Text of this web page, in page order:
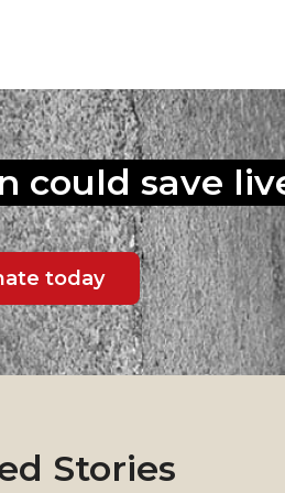
could save
today
Stories